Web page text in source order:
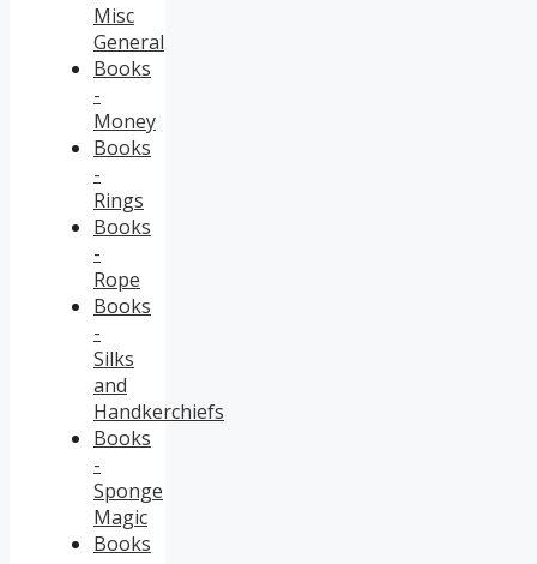
Misc
General
Books
-
Money
Books
-
Rings
Books
-
Rope
Books
-
Silks
and
Handkerchiefs
Books
-
Sponge
Magic
Books